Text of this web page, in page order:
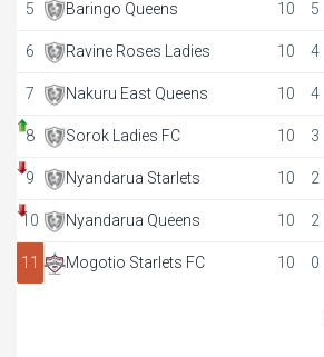
5 Baringo Queens 10 5
6 Ravine Roses Ladies 10 4
7 Nakuru East Queens 10 4
8 Sorok Ladies FC 10 3
9 Nyandarua Starlets 10 2
10 Nyandarua Queens 10 2
11 Mogotio Starlets FC 10 0